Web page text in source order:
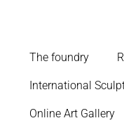
The foundry
International
Online Art Gallery